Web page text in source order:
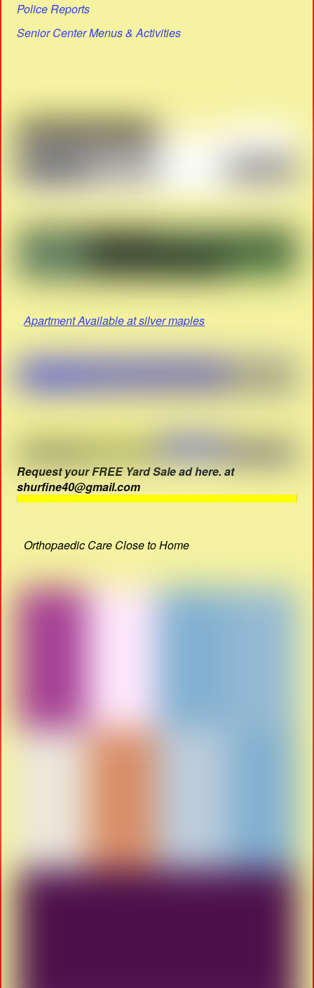
Police Reports
Senior Center Menus & Activities
Apartment Available at silver maples
Request your FREE Yard Sale ad here. at
shurfine40@gmail.com
Orthopaedic Care Close to Home